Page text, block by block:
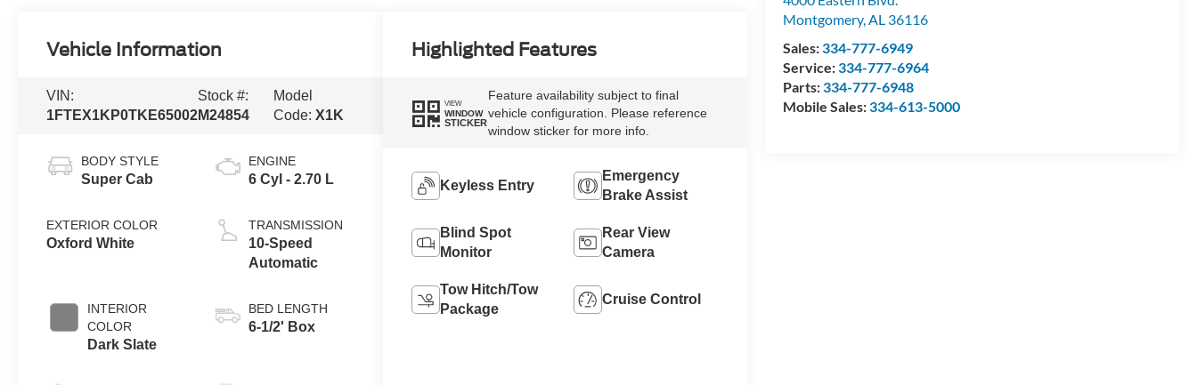
Montgomery,AL 36116
Sales:334-777-6949
Service:334-777-6964
Parts:334-777-6948
Mobile Sales:334-613-5000
Vehicle Information
VIN:
1FTEX1KP0TKE65002
Stock #:
M24854
Model
Code: X1K
BODY STYLE
Super Cab
EXTERIOR COLOR
Oxford White
INTERIOR
COLOR
Dark Slate
ENGINE
6 Cyl - 2.70 L
TRANSMISSION
10-Speed
Automatic
BED LENGTH
6-1/2' Box
Highlighted Features
VIEW
WINDOW
STICKER
Feature availability subject to final
vehicle configuration. Please reference
window sticker for more info.
Keyless Entry
Emergency
Brake Assist
Blind Spot
Monitor
Rear View
Camera
Tow Hitch/Tow
Package
Cruise Control